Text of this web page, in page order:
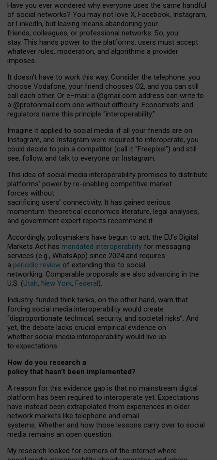
Have you ever wondered why everyone uses the same handful
of social networks? You may not love X, Facebook, Instagram,
or LinkedIn, but leaving means abandoning your
friends, colleagues, or professional networks. So, you
stay. This hands power to the platforms: users must accept
whatever rules, moderation, and algorithms a provider
imposes.
It doesn’t have to work this way. Consider the telephone: you
choose Vodafone, your friend chooses O2, and you can still
call each other. Or e–mail: a @gmail.com address can write to
a @protonmail.com one without difficulty. Economists and
regulators name this principle “interoperability.”
Imagine it applied to social media: if all your friends are on
Instagram, and Instagram were required to interoperate, you
could decide to join a competitor (call it “Freepixel”) and still
see, follow, and talk to everyone on Instagram.
This idea of social media interoperability promises to distribute
platforms’ power by re-enabling competitive market
forces without
sacrificing users’ connectivity. It has gained serious
momentum: theoretical economics literature, legal analyses,
and government expert reports recommend it.
Accordingly, policymakers have begun to act: the EU’s Digital
Markets Act has mandated interoperability for messaging
services (e.g., WhatsApp) since 2024 and requires
a periodic review of extending this to social
networking. Comparable proposals are also advancing in the
U.S. (Utah, New York, Federal).
Industry-funded think tanks, on the other hand, warn that
forcing social media interoperability would create
“disproportionate technical, security, and societal risks”. And
yet, the debate lacks crucial empirical evidence on
whether social media interoperability would live up
to expectations.
How do you research a
policy that hasn’t been implemented?
A reason for this evidence gap is that no mainstream digital
platform has been required to interoperate yet. Expectations
have instead been extrapolated from experiences in older
network markets like telephone and email
systems. Whether and how those lessons carry over to social
media remains an open question.
My research looked for corners of the internet where